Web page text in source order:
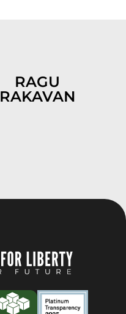
RAGU
RAKAVAN